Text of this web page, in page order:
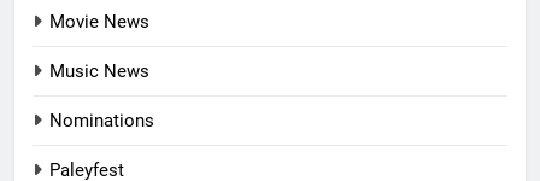
Movie News
Music News
Nominations
Paleyfest